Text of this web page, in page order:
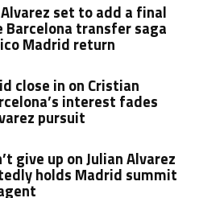
set to add a final
transfer saga
Madrid return
close in on Cristian
interest fades
pursuit
give up on Julian Alvarez
holds Madrid summit